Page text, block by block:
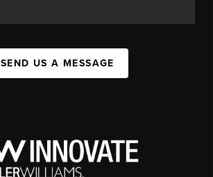
SEND US A MESSAGE